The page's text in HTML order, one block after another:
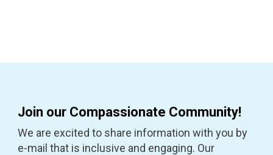
Join our Compassionate Community!
We are excited to share information with you by
e-mail that is inclusive and engaging. Our